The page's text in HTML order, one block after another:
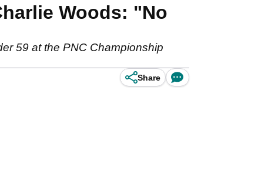
Woods: "No
59 at the PNC Championship
Share